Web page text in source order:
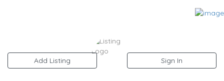
Add Listing Sign In